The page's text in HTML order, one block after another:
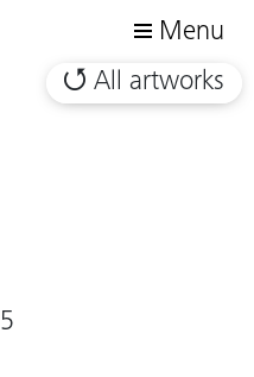
Menu
All artworks